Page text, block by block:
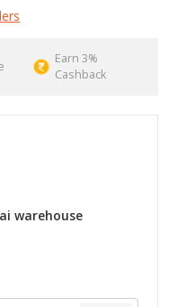
Earn 3%
Cashback
warehouse